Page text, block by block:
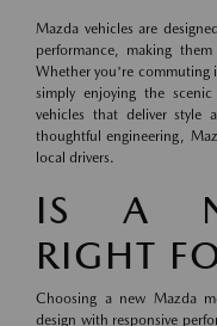
Mazda vehicles are
performance, making
Whether you're commuting
simply enjoying the
vehicles that deliver style
thoughtful engineering,
local drivers.
IS A
RIGHT
Choosing a new Mazda
design with responsive